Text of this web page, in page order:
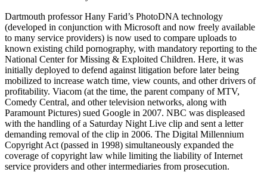
Dartmouth professor Hany Farid’s PhotoDNA technology
(developed in conjunction with Microsoft and now freely available
to many service providers) is now used to compare uploads to
known existing child pornography, with mandatory reporting to the
National Center for Missing & Exploited Children. Here, it was
initially deployed to defend against litigation before later being
mobilized to increase watch time, view counts, and other drivers of
profitability. Viacom (at the time, the parent company of MTV,
Comedy Central, and other television networks, along with
Paramount Pictures) sued Google in 2007. NBC was displeased
with the handling of a Saturday Night Live clip and sent a letter
demanding removal of the clip in 2006. The Digital Millennium
Copyright Act (passed in 1998) simultaneously expanded the
coverage of copyright law while limiting the liability of Internet
service providers and other intermediaries from prosecution.